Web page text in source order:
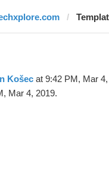
Košec at 9:42 PM, Mar
Mar 4, 2019.